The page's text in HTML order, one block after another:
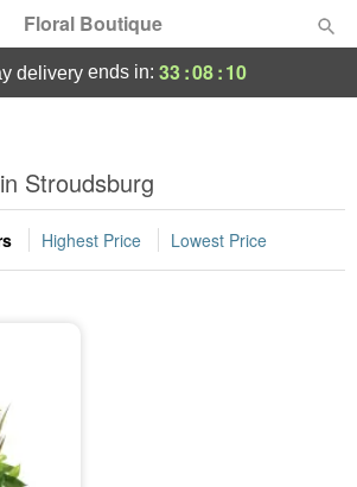
Floral Boutique
Gifts
delivery ends in: 33:08:09
Stroudsburg
Highest Price Lowest Price